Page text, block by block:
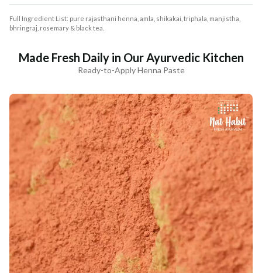
Full Ingredient List: pure rajasthani henna, amla, shikakai, triphala, manjistha,
bhringraj, rosemary & black tea.
Made Fresh Daily in Our Ayurvedic Kitchen
Ready-to-Apply Henna Paste